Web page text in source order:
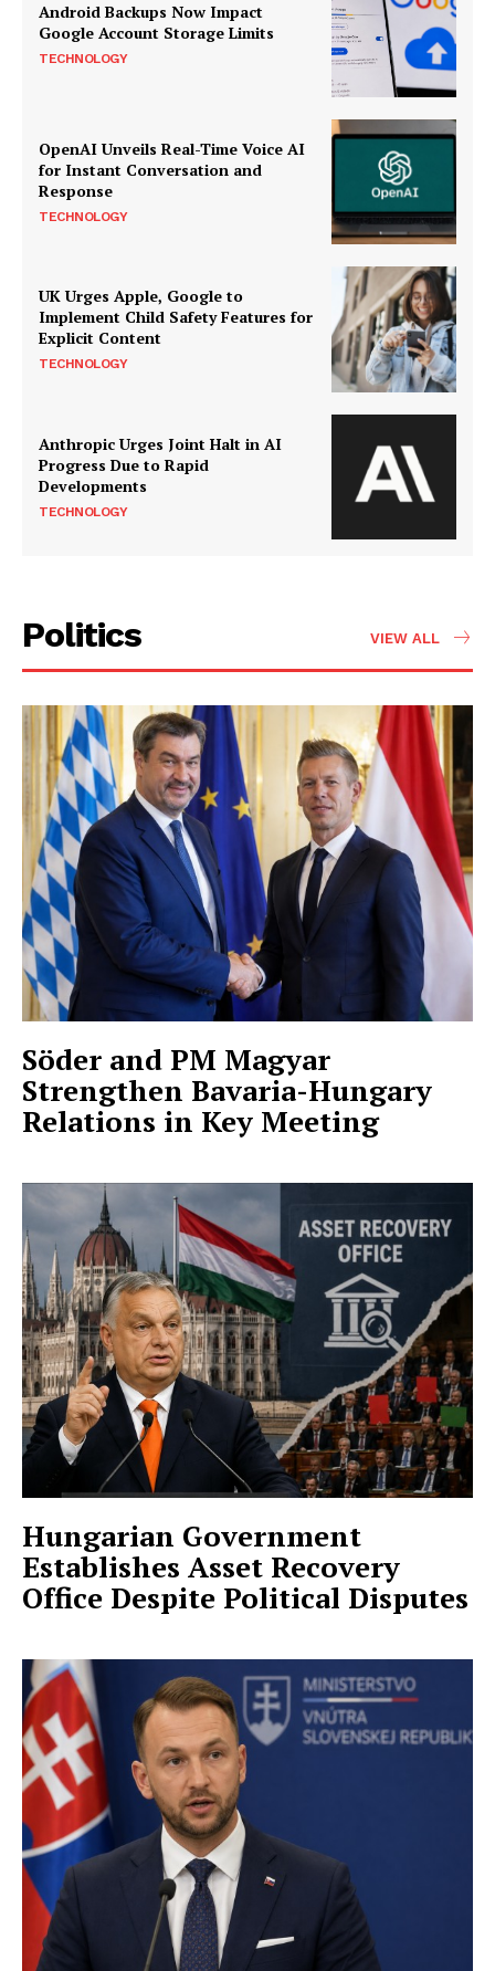
Android Backups Now Impact
Google Account Storage Limits
TECHNOLOGY
OpenAI Unveils Real-Time Voice AI
for Instant Conversation and
Response
TECHNOLOGY
UK Urges Apple, Google to
Implement Child Safety Features for
Explicit Content
TECHNOLOGY
Anthropic Urges Joint Halt in AI
Progress Due to Rapid
Developments
TECHNOLOGY
Politics VIEW ALL
Söder and PM Magyar
Strengthen Bavaria-Hungary
Relations in Key Meeting
Hungarian Government
Establishes Asset Recovery
Office Despite Political Disputes